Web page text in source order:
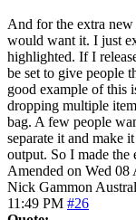
And for the extra
would want it. I just
highlighted. If I
be set to give people
good example of this
dropping multiple
bag. A few people
separate it and make
output. So I made the
Amended on Wed
Nick Gammon
11:49 PM #26